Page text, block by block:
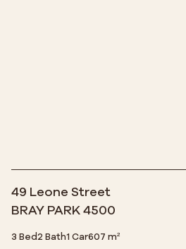
49 Leone Street
BRAY PARK 4500
3 Bed2 Bath1 Car607 m²